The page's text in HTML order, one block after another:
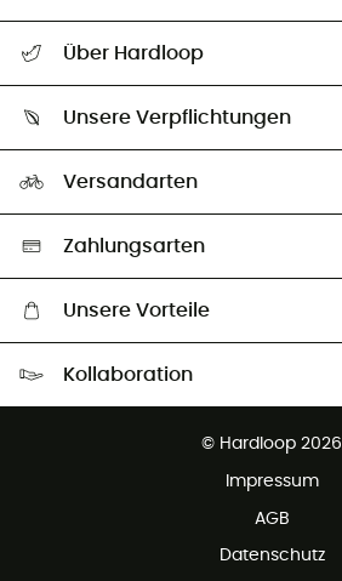
Größentabelle
Vertrag widerrufen
Über Hardloop
Unsere Botschafter
Unsere Verpflichtungen
Auswahl an nachhaltigen Produkten
Versandarten
Zahlungsarten
Unsere Vorteile
Kollaboration
© Hardloop 2026
Impressum
AGB
Datenschutz